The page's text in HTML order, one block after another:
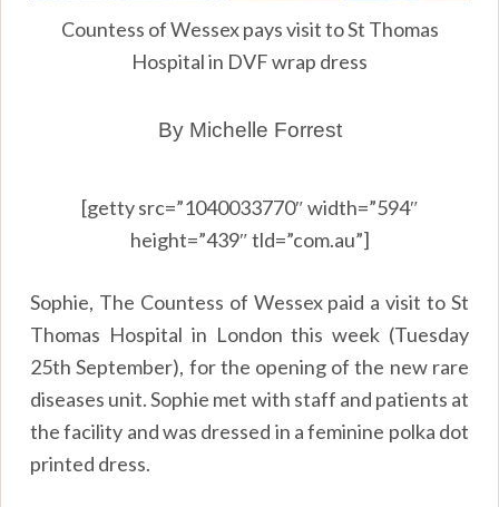
Countess of Wessex pays visit to St Thomas
Hospital in DVF wrap dress
By Michelle Forrest
[getty src=”1040033770″ width=”594″
height=”439″ tld=”com.au”]
Sophie, The Countess of Wessex paid a visit to St
Thomas Hospital in London this week (Tuesday
25th September), for the opening of the new rare
diseases unit. Sophie met with staff and patients at
the facility and was dressed in a feminine polka dot
printed dress.